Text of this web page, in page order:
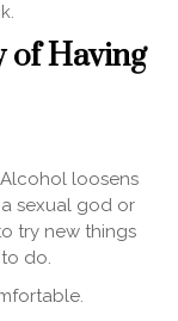
of Having
loosens
sexual god or
try new things
do.